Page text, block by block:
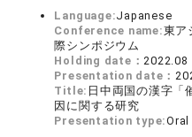
Language:Japanese
Conference name:東ア
際シンポジウム
Holding date：2022.08
Presentation date：
Title: 日中両国の漢字「
因に関する研究
Presentation type: